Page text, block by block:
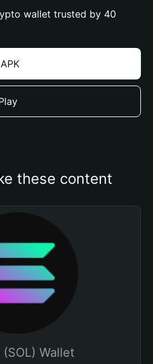
wallet trusted by 40
these content
(SOL) Wallet